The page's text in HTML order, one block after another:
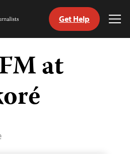
Get Help
at